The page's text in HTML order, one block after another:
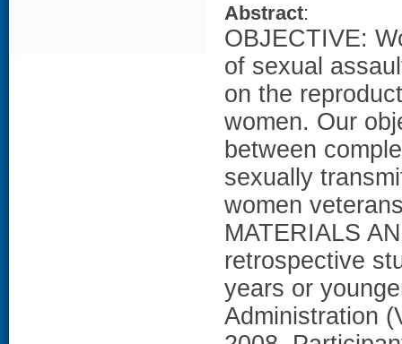
Abstract:
OBJECTIVE:
of sexual
on the
women. Our
between
sexually
women
MATERIALS
retrospective
years or
Administration